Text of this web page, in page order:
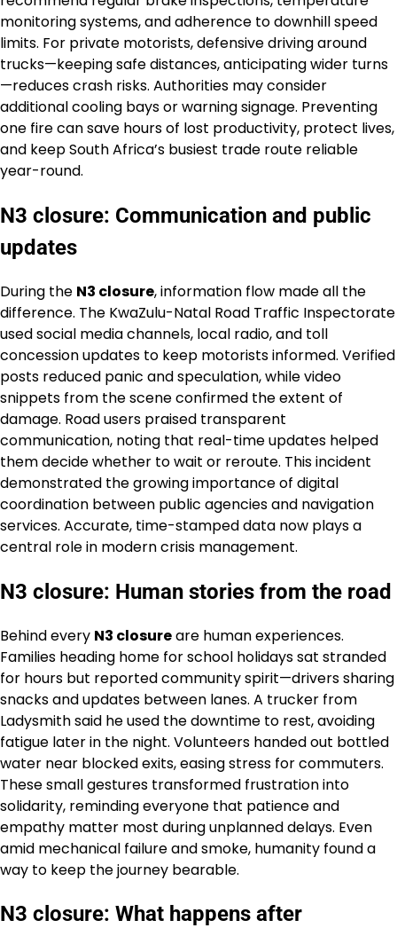
monitoring systems, and adherence to downhill speed
limits. For private motorists, defensive driving around
trucks—keeping safe distances, anticipating wider turns
—reduces crash risks. Authorities may consider
additional cooling bays or warning signage. Preventing
one fire can save hours of lost productivity, protect lives,
and keep South Africa’s busiest trade route reliable
year-round.
N3 closure: Communication and public
updates
During the N3 closure, information flow made all the
difference. The KwaZulu-Natal Road Traffic Inspectorate
used social media channels, local radio, and toll
concession updates to keep motorists informed. Verified
posts reduced panic and speculation, while video
snippets from the scene confirmed the extent of
damage. Road users praised transparent
communication, noting that real-time updates helped
them decide whether to wait or reroute. This incident
demonstrated the growing importance of digital
coordination between public agencies and navigation
services. Accurate, time-stamped data now plays a
central role in modern crisis management.
N3 closure: Human stories from the road
Behind every N3 closureare human experiences.
Families heading home for school holidays sat stranded
for hours but reported community spirit—drivers sharing
snacks and updates between lanes. A trucker from
Ladysmith said he used the downtime to rest, avoiding
fatigue later in the night. Volunteers handed out bottled
water near blocked exits, easing stress for commuters.
These small gestures transformed frustration into
solidarity, reminding everyone that patience and
empathy matter most during unplanned delays. Even
amid mechanical failure and smoke, humanity found a
way to keep the journey bearable.
N3 closure: What happens after